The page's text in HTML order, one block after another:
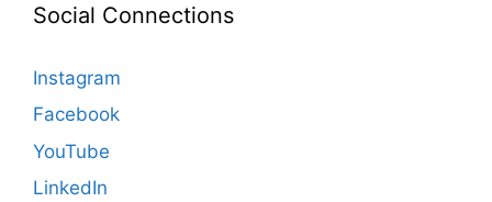
Social Connections
Instagram
Facebook
YouTube
LinkedIn